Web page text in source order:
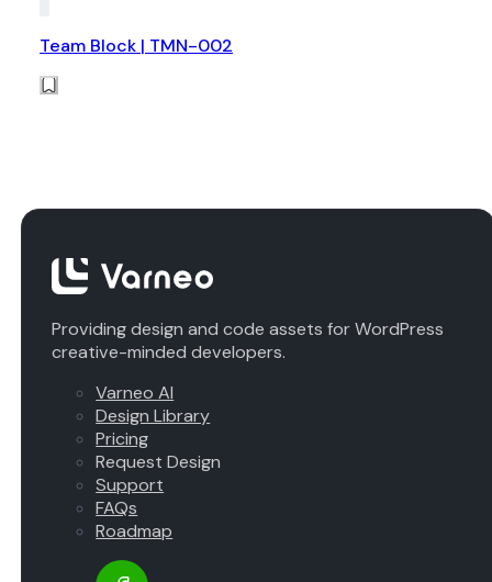
Team Block | TMN-002
Providing design and code assets for WordPress
creative-minded developers.
Varneo AI
Design Library
Pricing
Request Design
Support
FAQs
Roadmap